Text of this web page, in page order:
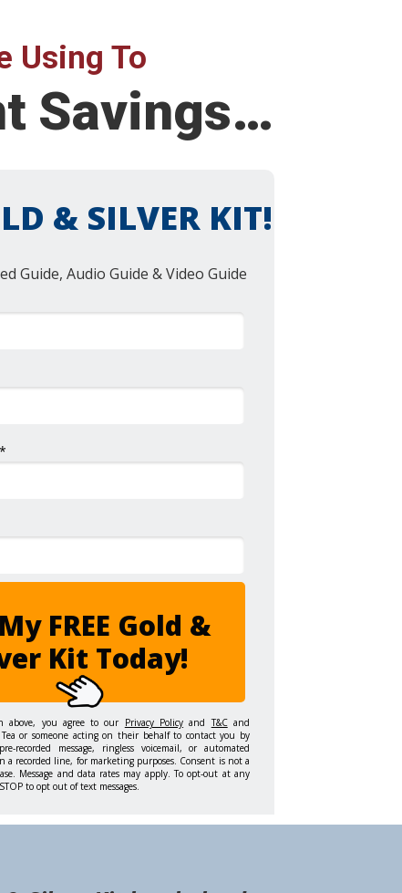
Using To
FREE Gold &
Kit Today!
& SILVER KIT!
Guide, Audio Guide & Video Guide
above, you agree to our Privacy Policy andT&Cand
or someone acting on their behalf to contact you by
recorded message, ringless voicemail, or automated
a recorded line, for marketing purposes. Consent is not a
Message and data rates may apply. To opt-out at any
to opt out of text messages.
Savings…